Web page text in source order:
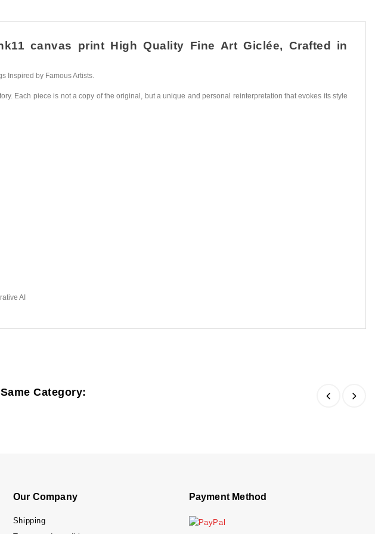
canvas print High Quality Fine Art Giclée, Crafted in
Inspired by Famous Artists.
Each piece is not a copy of the original, but a unique and personal reinterpretation that evokes its style
AI
Category:
Our Company
Shipping
Payment Method